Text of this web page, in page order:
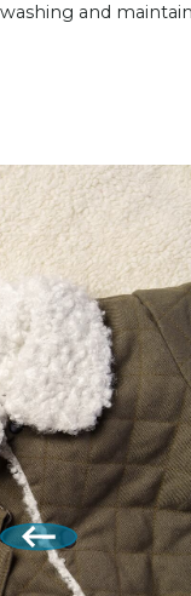
washing and